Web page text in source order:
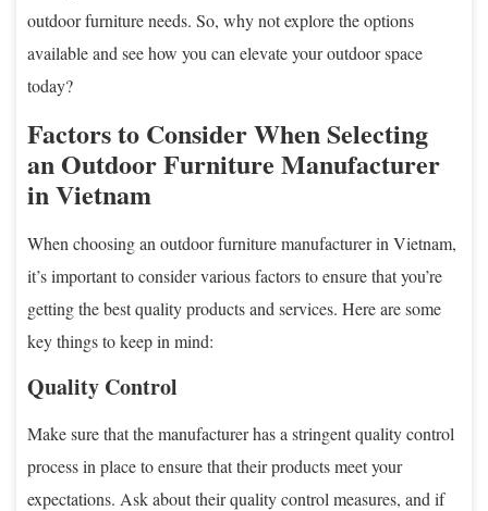
outdoor furniture needs. So, why not explore the options
available and see how you can elevate your outdoor space
today?
Factors to Consider When Selecting
an Outdoor Furniture Manufacturer
in Vietnam
When choosing an outdoor furniture manufacturer in Vietnam,
it’s important to consider various factors to ensure that you’re
getting the best quality products and services. Here are some
key things to keep in mind:
Quality Control
Make sure that the manufacturer has a stringent quality control
process in place to ensure that their products meet your
expectations. Ask about their quality control measures, and if